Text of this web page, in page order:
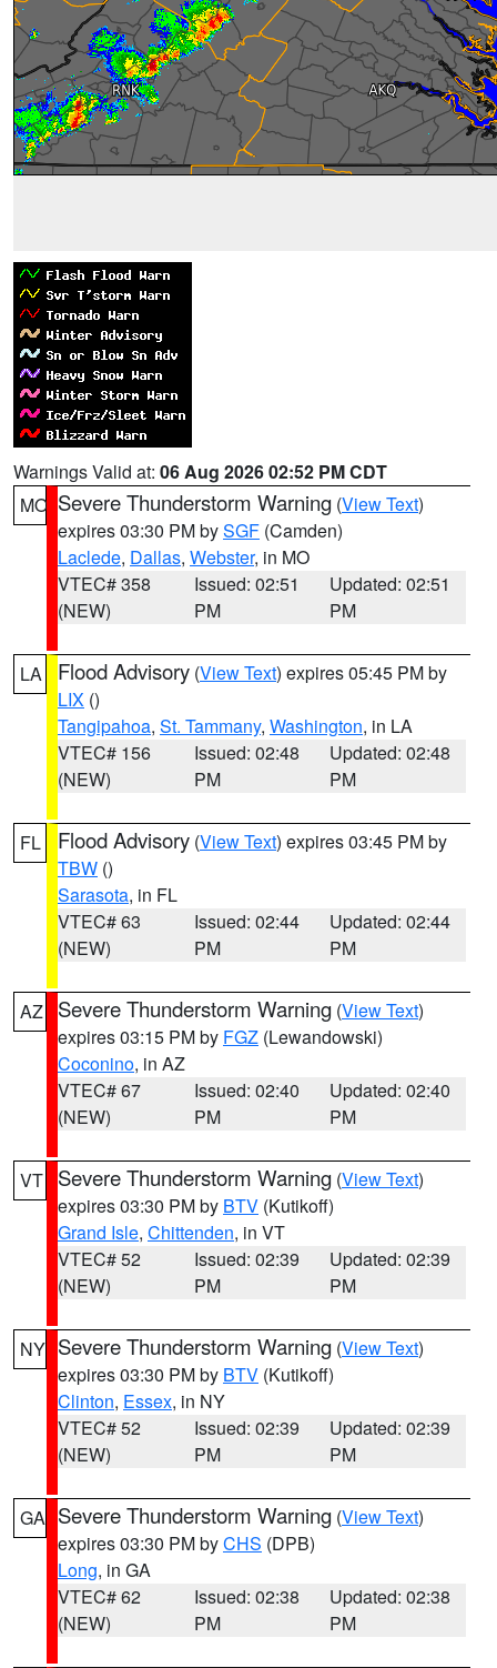
Warnings Valid at: 06 Aug 2026 02:52 PM CDT
MO Severe Thunderstorm Warning (View Text)
expires 03:30 PM bySGF (Camden)
Laclede, Dallas, Webster, in MO
VTEC# 358
(NEW)
Issued: 02:51
PM
Updated: 02:51
PM
LA Flood Advisory (View Text) expires 05:45 PM by
LIX ()
Tangipahoa, St. Tammany, Washington, in LA
VTEC# 156
(NEW)
Issued: 02:48
PM
Updated: 02:48
PM
FL Flood Advisory (View Text) expires 03:45 PM by
TBW ()
Sarasota, in FL
VTEC# 63
(NEW)
Issued: 02:44
PM
Updated: 02:44
PM
AZ Severe Thunderstorm Warning (View Text)
expires 03:15 PM by FGZ (Lewandowski)
Coconino, in AZ
VTEC# 67
(NEW)
Issued: 02:40
PM
Updated: 02:40
PM
VT Severe Thunderstorm Warning (View Text)
expires 03:30 PM by BTV (Kutikoff)
Grand Isle, Chittenden, in VT
VTEC# 52
(NEW)
Issued: 02:39
PM
Updated: 02:39
PM
NY Severe Thunderstorm Warning (View Text)
expires 03:30 PM by BTV (Kutikoff)
Clinton, Essex, in NY
VTEC# 52
(NEW)
Issued: 02:39
PM
Updated: 02:39
PM
GA Severe Thunderstorm Warning (View Text)
expires 03:30 PM byCHS (DPB)
Long, in GA
VTEC# 62
(NEW)
Issued: 02:38
PM
Updated: 02:38
PM